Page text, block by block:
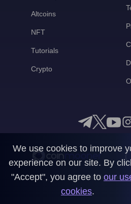
Altcoins
NFT
Tutorials
Crypto
CoinMooner ©
We use cookies to improve
experience on our site. By
"Accept", you agree to our
cookies.